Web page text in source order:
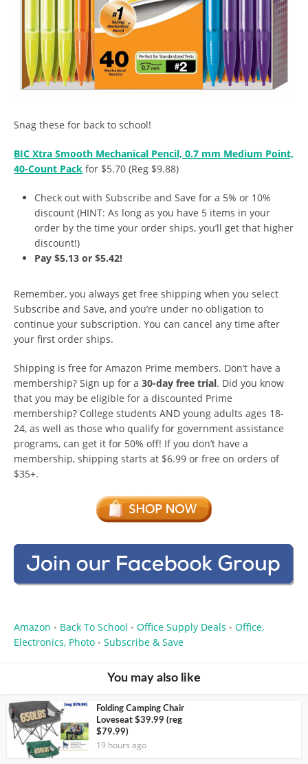
Snag these for back to school!
BIC Xtra Smooth Mechanical Pencil, 0.7 mm Medium Point,
40-Count Pack for $5.70 (Reg $9.88)
Check out with Subscribe and Save for a 5% or 10%
discount (HINT: As long as you have 5 items in your
order by the time your order ships, you’ll get that higher
discount!)
Pay $5.13 or $5.42!
Remember, you always get free shipping when you select
Subscribe and Save, and you’re under no obligation to
continue your subscription. You can cancel any time after
your first order ships.
Shipping is free for Amazon Prime members. Don’t have a
membership? Sign up for a 30-day free trial. Did you know
that you may be eligible for a discounted Prime
membership? College students AND young adults ages 18-
24, as well as those who qualify for government assistance
programs, can get it for 50% off! If you don’t have a
membership, shipping starts at $6.99 or free on orders of
$35+.
Amazon • Back To School • Office Supply Deals • Office,
Electronics, Photo • Subscribe & Save
You may also like
Folding Camping Chair
Loveseat $39.99 (reg
$79.99)
19 hours ago